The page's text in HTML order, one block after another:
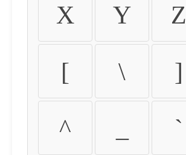
X Y Z
[ \ ]
^ `